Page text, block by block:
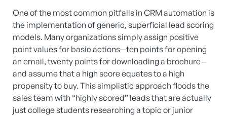
One of the most common pitfalls in CRM automation is
the implementation of generic, superficial lead scoring
models. Many organizations simply assign positive
point values for basic actions—ten points for opening
an email, twenty points for downloading a brochure—
and assume that a high score equates to a high
propensity to buy. This simplistic approach floods the
sales team with “highly scored” leads that are actually
just college students researching a topic or junior